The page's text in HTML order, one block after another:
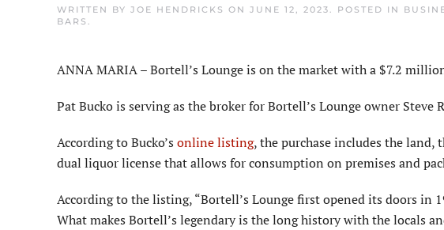
WRITTEN BY JOE HENDRICKS ON JUNE 12, 2023. POSTED IN
BARS .
ANNA MARIA – Bortell’s Lounge is on the market with a $7.2
Pat Bucko is serving as the broker for Bortell’s Lounge owner Steve
According to Bucko’s online listing, the purchase includes the land,
dual liquor license that allows for consumption on premises and
According to the listing, “Bortell’s Lounge first opened its doors in
What makes Bortell’s legendary is the long history with the locals